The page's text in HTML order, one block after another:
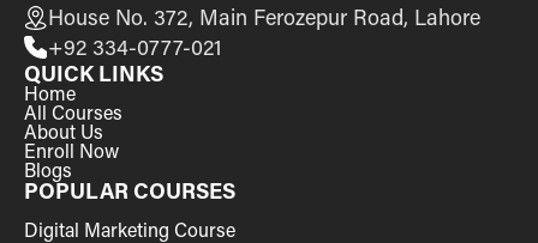
House No. 372, Main Ferozepur Road, Lahore
+92 334-0777-021
QUICK LINKS
Home
All Courses
About Us
Enroll Now
Blogs
POPULAR COURSES
Digital Marketing Course